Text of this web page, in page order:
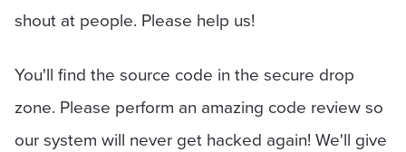
shout at people. Please help us!
You'll find the source code in the secure drop
zone. Please perform an amazing code review so
our system will never get hacked again! We'll give